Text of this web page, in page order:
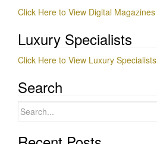
Click Here to View Digital Magazines
Luxury Specialists
Click Here to View Luxury Specialists
Search
Search